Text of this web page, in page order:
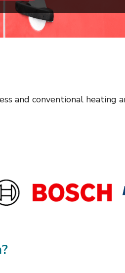
and conventional heating